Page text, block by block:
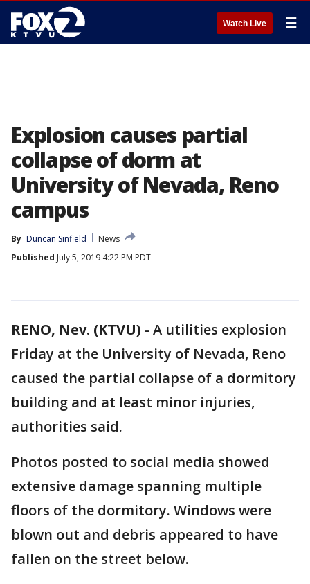
Watch Live ☰
Explosion causes partial
collapse of dorm at
University of Nevada, Reno
campus
By Duncan Sinfield
News
Published July 5, 2019 4:22 PM PDT
RENO, Nev. (KTVU) - A utilities explosion
Friday at the University of Nevada, Reno
caused the partial collapse of a dormitory
building and at least minor injuries,
authorities said.
Photos posted to social media showed
extensive damage spanning multiple
floors of the dormitory. Windows were
blown out and debris appeared to have
fallen on the street below.